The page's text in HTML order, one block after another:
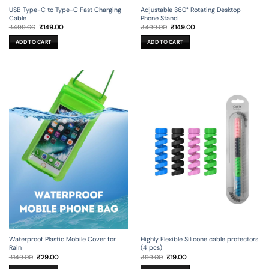
USB Type-C to Type-C Fast Charging
Cable
₹499.00 Original
was:
₹499.00.
₹149.00Current
ADD TO CART
Adjustable 360° Rotating Desktop
Phone Stand
₹499.00 Original
was:
₹499.00.
₹149.00Current
ADD TO CART
Waterproof Plastic Mobile Cover for
Rain
₹149.00 Original
price
₹29.00Current
Highly Flexible Silicone cable protectors
(4 pcs)
₹99.00 Original
price
₹19.00Current